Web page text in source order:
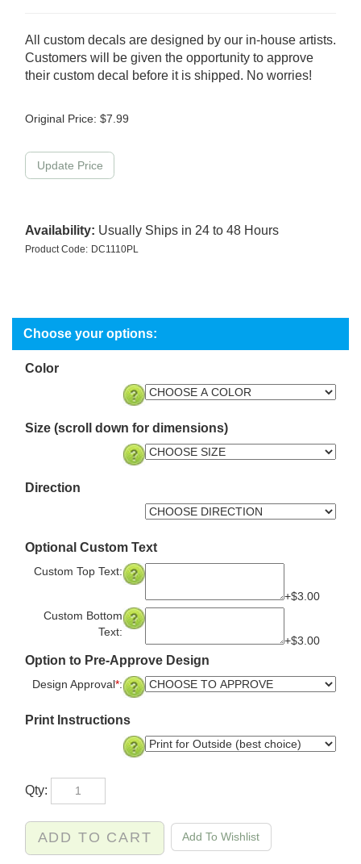
All custom decals are designed by our in-house artists.
Customers will be given the opportunity to approve
their custom decal before it is shipped. No worries!
Original Price: $7.99
Availability: Usually Ships in 24 to 48 Hours
Product Code: DC1110PL
Color
Size (scroll down for dimensions)
Direction
Optional Custom Text
Custom Top Text:
+$3.00
Custom Bottom
Text:
+$3.00
Option to Pre-Approve Design
Design Approval*:
Print Instructions